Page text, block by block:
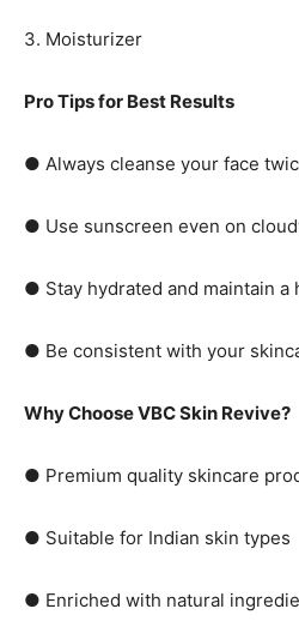
3. Moisturizer
Pro Tips for Best Results
● Always cleanse your face
● Use sunscreen even on
● Stay hydrated and maintain a
● Be consistent with your
Why Choose VBC Skin Revive?
● Premium quality skincare
● Suitable for Indian skin types
● Enriched with natural